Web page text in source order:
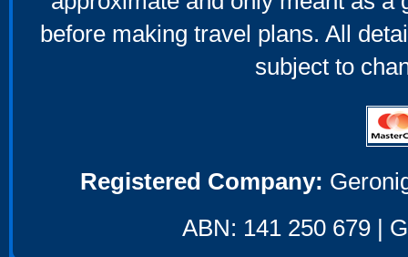
before making travel plans. All
subject to
Registered Company:
ABN: 141 250 679 |